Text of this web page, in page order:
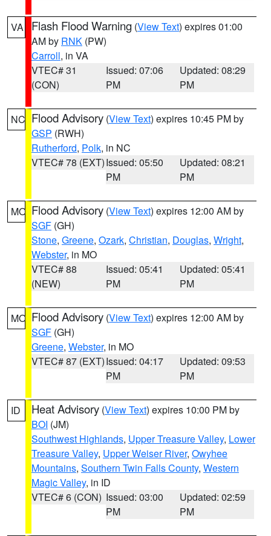
VA Flash Flood Warning (View Text) expires 01:00
AM by RNK (PW)
Carroll, in VA
VTEC# 31
(CON)
Issued: 07:06
PM
Updated: 08:29
PM
NC Flood Advisory (View Text) expires 10:45 PM by
GSP (RWH)
Rutherford, Polk, in NC
VTEC# 78 (EXT)Issued: 05:50
PM
Updated: 08:21
PM
MO Flood Advisory (View Text) expires 12:00 AM by
SGF (GH)
Stone, Greene, Ozark, Christian, Douglas, Wright,
Webster, in MO
VTEC# 88
(NEW)
Issued: 05:41
PM
Updated: 05:41
PM
MO Flood Advisory (View Text) expires 12:00 AM by
SGF (GH)
Greene, Webster, in MO
VTEC# 87 (EXT)Issued: 04:17
PM
Updated: 09:53
PM
ID Heat Advisory (View Text) expires 10:00 PM by
BOI (JM)
Southwest Highlands, Upper Treasure Valley, Lower
Treasure Valley, Upper Weiser River, Owyhee
Mountains, Southern Twin Falls County, Western
Magic Valley, in ID
VTEC# 6 (CON) Issued: 03:00
PM
Updated: 02:59
PM